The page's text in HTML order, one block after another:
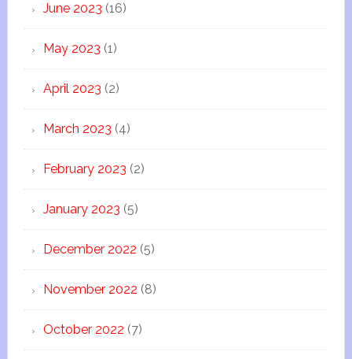
June 2023 (16)
May 2023 (1)
April 2023 (2)
March 2023 (4)
February 2023 (2)
January 2023 (5)
December 2022 (5)
November 2022 (8)
October 2022 (7)